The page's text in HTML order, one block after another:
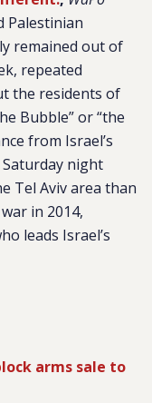
Palestinian
remained out of
repeated
the residents of
Bubble” or “the
from Israel’s
night
Tel Aviv area than
in 2014,
leads Israel’s
arms sale to